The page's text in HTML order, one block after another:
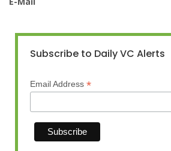
Subscribe to Daily VC Alerts
Email Address *